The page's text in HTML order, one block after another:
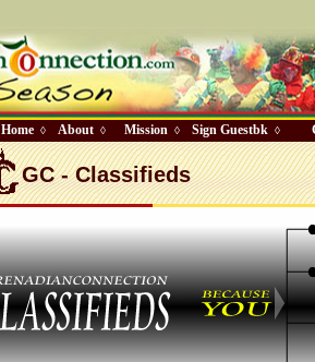
Home ◊ About ◊ Mission ◊ Sign Guestbk ◊
GC - Classifieds